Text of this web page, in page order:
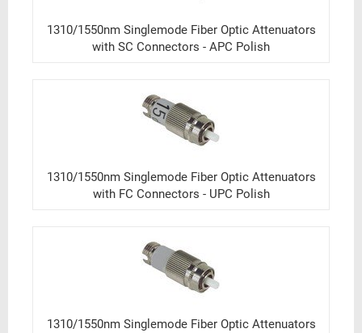
1310/1550nm Singlemode Fiber Optic Attenuators
with SC Connectors - APC Polish
1310/1550nm Singlemode Fiber Optic Attenuators
with FC Connectors - UPC Polish
1310/1550nm Singlemode Fiber Optic Attenuators